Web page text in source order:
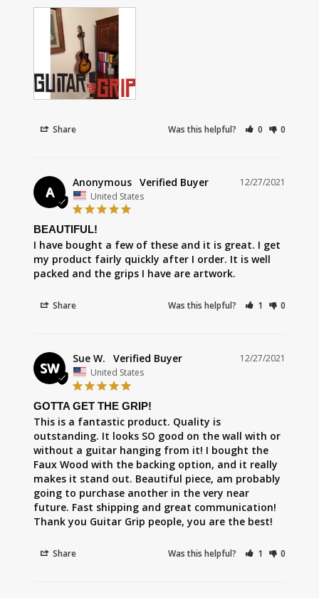
Share Was this helpful? 0 0
A
12/27/2021
Anonymous
United States
BEAUTIFUL!
I have bought a few of these and it is great. I get
my product fairly quickly after I order. It is well
packed and the grips I have are artwork.
Share Was this helpful? 1 0
SW
12/27/2021
Sue W.
United States
GOTTA GET THE GRIP!
This is a fantastic product. Quality is
outstanding. It looks SO good on the wall with or
without a guitar hanging from it! I bought the
Faux Wood with the backing option, and it really
makes it stand out. Beautiful piece, am probably
going to purchase another in the very near
future. Fast shipping and great communication!
Thank you Guitar Grip people, you are the best!
Share Was this helpful? 1 0